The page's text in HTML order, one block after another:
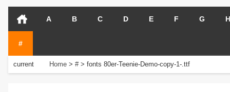
A B C D E F G H
#
current
Home > # > fonts 80er-Teenie-Demo-copy-1-.ttf